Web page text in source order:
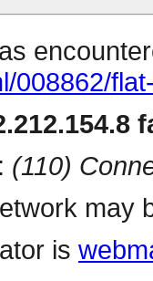
008862/
(110)
may
is